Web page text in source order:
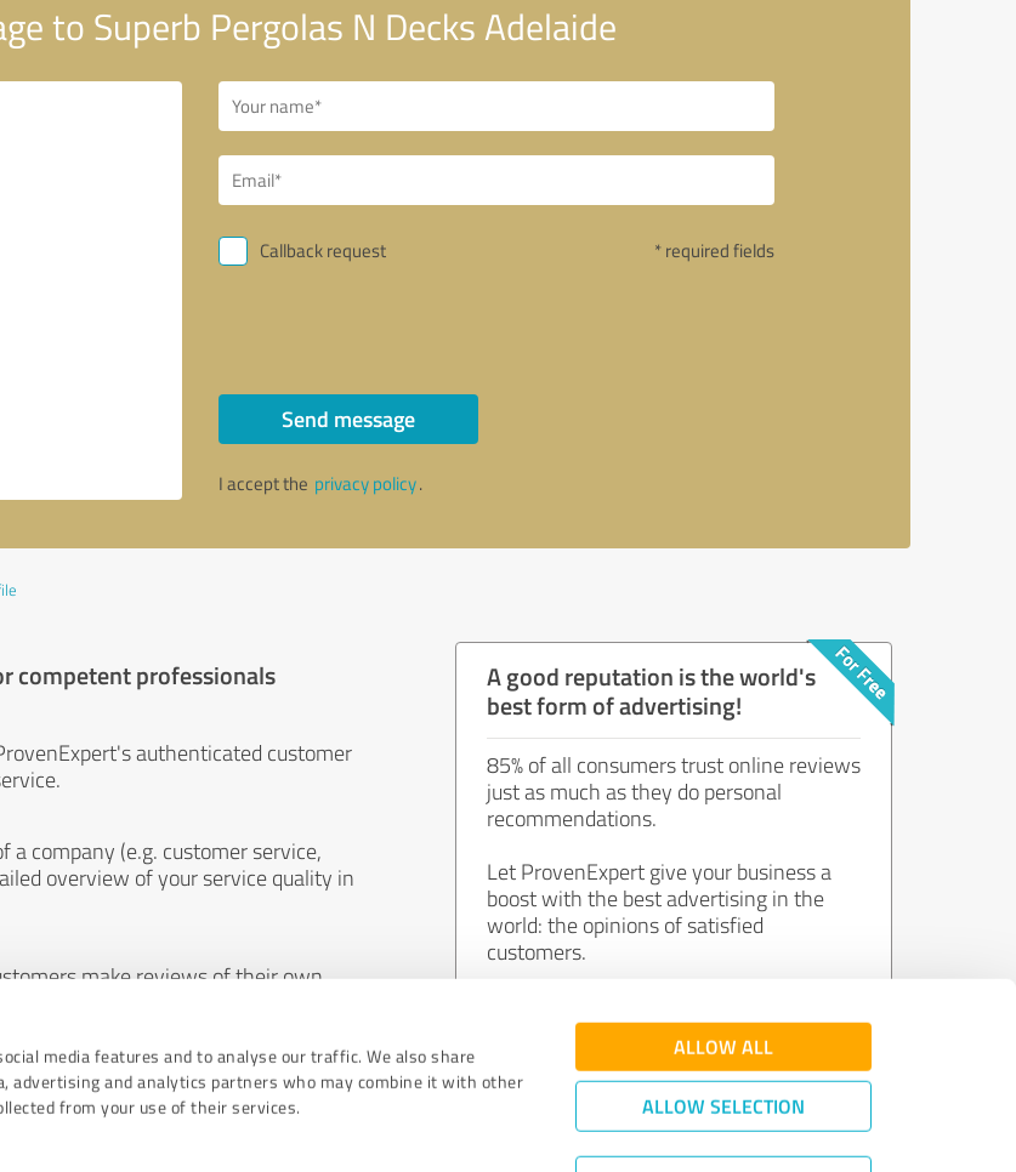
media features and to analyse our traffic. We also share
advertising and analytics partners who may combine it with other
from your use of their services.
ALLOW ALL
ALLOW SELECTION
to Superb Pergolas N Decks Adelaide
Callback request * required fields
Send message
I accept the privacy policy.
competent professionals
authenticated customer
company (e.g. customer service,
overview of your service quality in
make reviews of their own
A good reputation is the world's
best form of advertising!
85% of all consumers trust online reviews
just as much as they do personal
recommendations.
Let ProvenExpert give your business a
boost with the best advertising in the
world: the opinions of satisfied
customers.
Join now for free!